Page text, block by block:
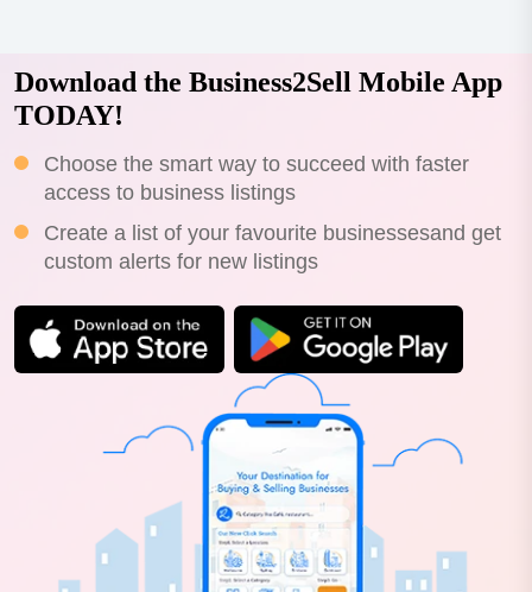
Download the Business2Sell Mobile App
TODAY!
Choose the smart way to succeed with faster
access to business listings
Create a list of your favourite businessesand get
custom alerts for new listings